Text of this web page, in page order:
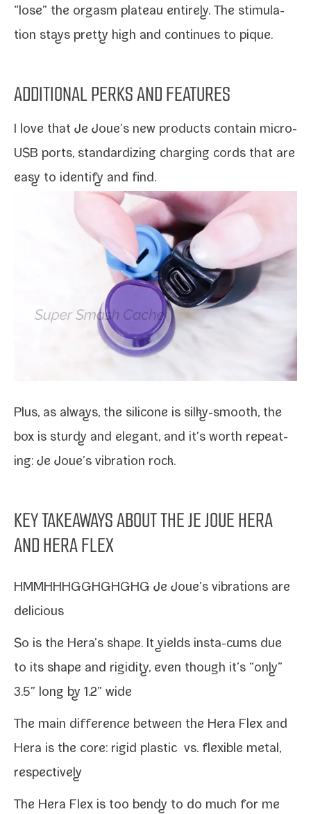
“lose” the orgasm plateau entire­ly. The stim­u­la­
tion stays pret­ty high and con­tin­ues to pique.
ADDITIONAL PERKS AND FEATURES
I love that Je Joue’s new prod­ucts con­tain micro-​
USB ports, stan­dard­iz­ing charg­ing cords that are
easy to iden­ti­fy and find.
Plus, as always, the sil­i­cone is silky-​smooth, the
box is stur­dy and ele­gant, and it’s worth repeat­
ing: Je Joue’s vibra­tion rock.
KEY TAKEAWAYS ABOUT THE JE JOUE HERA
AND HERA FLEX
HMMHHHGGHGHGHG Je Joue’s vibra­tions are
delicious
So is the Hera’s shape. It yields insta-​cums due
to its shape and rigid­i­ty, even though it’s “only”
3.5” long by 1.2” wide
The main dif­fer­ence between the Hera Flex and
Hera is the core: rigid plas­tic vs. flex­i­ble met­al,
respectively
The Hera Flex is too bendy to do much for me